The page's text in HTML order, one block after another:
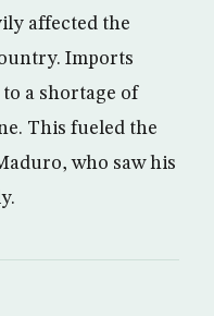
affected the
Imports
a shortage of
This fueled the
who saw his